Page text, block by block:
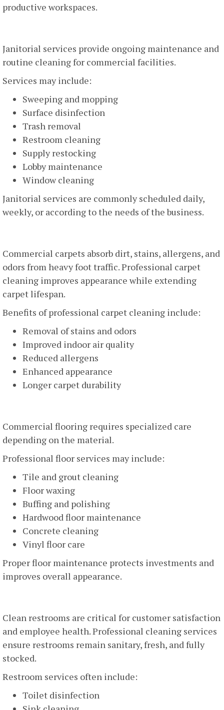
productive workspaces.
Janitorial services provide ongoing maintenance and
routine cleaning for commercial facilities.
Services may include:
Sweeping and mopping
Surface disinfection
Trash removal
Restroom cleaning
Supply restocking
Lobby maintenance
Window cleaning
Janitorial services are commonly scheduled daily,
weekly, or according to the needs of the business.
Commercial carpets absorb dirt, stains, allergens, and
odors from heavy foot traffic. Professional carpet
cleaning improves appearance while extending
carpet lifespan.
Benefits of professional carpet cleaning include:
Removal of stains and odors
Improved indoor air quality
Reduced allergens
Enhanced appearance
Longer carpet durability
Commercial flooring requires specialized care
depending on the material.
Professional floor services may include:
Tile and grout cleaning
Floor waxing
Buffing and polishing
Hardwood floor maintenance
Concrete cleaning
Vinyl floor care
Proper floor maintenance protects investments and
improves overall appearance.
Clean restrooms are critical for customer satisfaction
and employee health. Professional cleaning services
ensure restrooms remain sanitary, fresh, and fully
stocked.
Restroom services often include:
Toilet disinfection